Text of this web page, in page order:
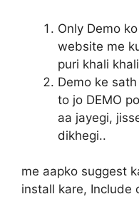
Only Demo
website me
puri khali
Demo ke
to jo DEMO
aa jayegi,
dikhegi..
me aapko suggest
install kare, Include